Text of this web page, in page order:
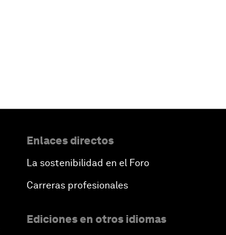
Enlaces directos
La sostenibilidad en el Foro
Carreras profesionales
Ediciones en otros idiomas